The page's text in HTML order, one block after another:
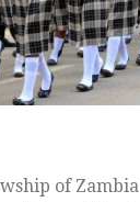
of Zambia